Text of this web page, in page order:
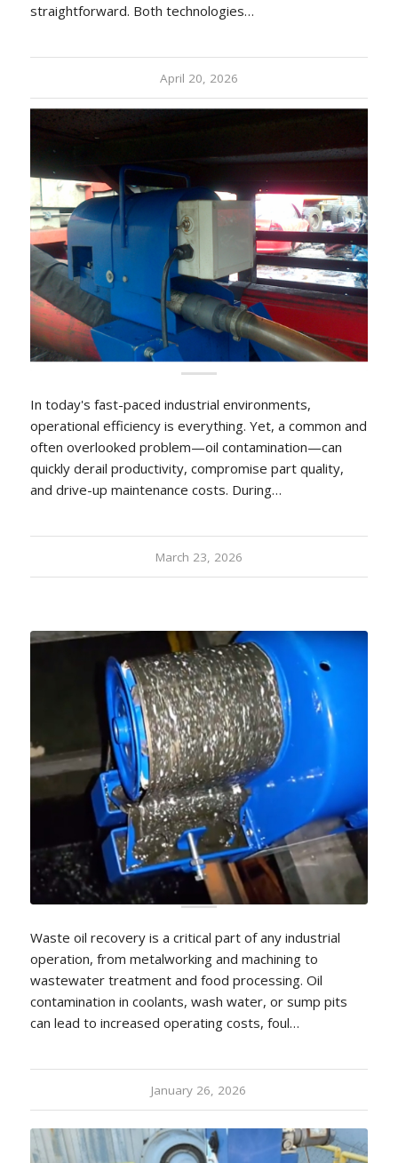
straightforward. Both technologies…
April 20, 2026
In today's fast-paced industrial environments,
operational efficiency is everything. Yet, a common and
often overlooked problem—oil contamination—can
quickly derail productivity, compromise part quality,
and drive-up maintenance costs. During…
March 23, 2026
Waste oil recovery is a critical part of any industrial
operation, from metalworking and machining to
wastewater treatment and food processing. Oil
contamination in coolants, wash water, or sump pits
can lead to increased operating costs, foul…
January 26, 2026